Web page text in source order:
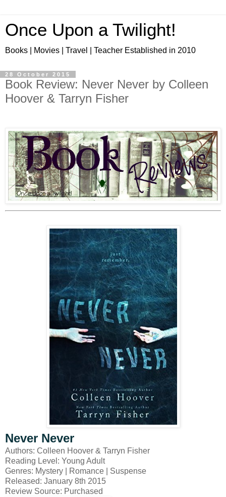
Once Upon a Twilight!
Books | Movies | Travel | Teacher Established in 2010
28 October 2015
Book Review: Never Never by Colleen
Hoover & Tarryn Fisher
Never Never
Authors: Colleen Hoover & Tarryn Fisher
Reading Level: Young Adult
Genres: Mystery | Romance | Suspense
Released: January 8th 2015
Review Source: Purchased